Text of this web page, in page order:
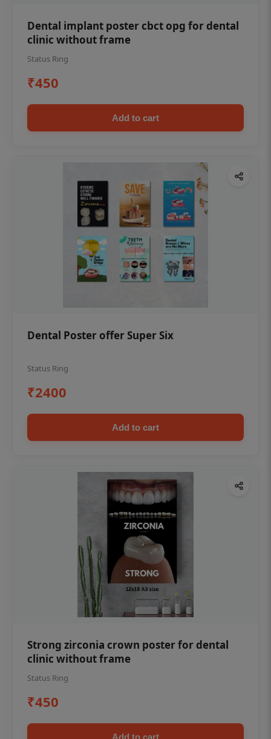
Dental implant poster cbct opg for dental
clinic without frame
Status Ring
₹450
Add to cart
Dental Poster offer Super Six
Status Ring
₹2400
Add to cart
Strong zirconia crown poster for dental
clinic without frame
Status Ring
₹450
Add to cart